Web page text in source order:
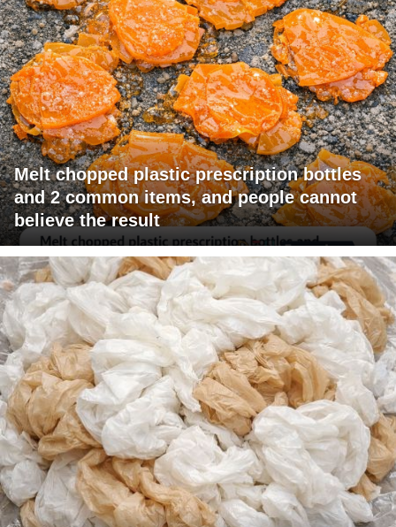
Melt chopped plastic prescription bottles
and 2 common items, and people cannot
believe the result